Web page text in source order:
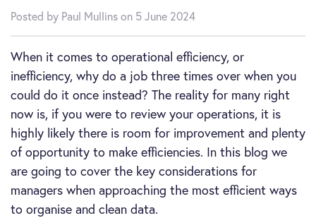
Posted by Paul Mullins on 5 June 2024
When it comes to operational efficiency, or
inefficiency, why do a job three times over when you
could do it once instead? The reality for many right
now is, if you were to review your operations, it is
highly likely there is room for improvement and plenty
of opportunity to make efficiencies. In this blog we
are going to cover the key considerations for
managers when approaching the most efficient ways
to organise and clean data.